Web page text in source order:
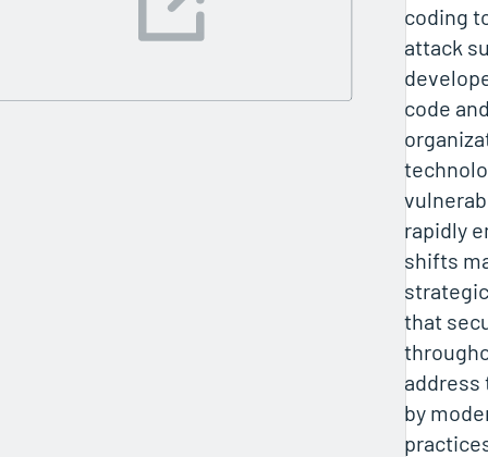
coding
attack
code
rapidly
shifts
that
by